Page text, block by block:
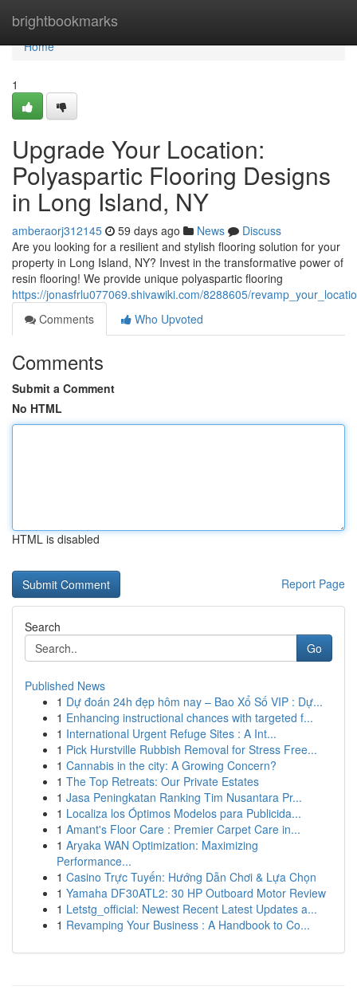
brightbookmarks
Home
Home
1
Upgrade Your Location:
Polyaspartic Flooring Designs
in Long Island, NY
amberaorj312145 59 days ago News
Discuss
Are you looking for a resilient and stylish flooring solution for your
property in Long Island, NY? Invest in the transformative power of
resin flooring! We provide unique polyaspartic flooring
https://jonasfrlu077069.shivawiki.com/8288605/
Comments
Who Upvoted
Comments
Submit a Comment
No HTML
HTML is disabled
Report Page
Search
Go
Published News
1 Dự đoán 24h đẹp hôm nay – Bao Xổ Số VIP : Dự...
1 Enhancing instructional chances with targeted f...
1 International Urgent Refuge Sites : A Int...
1 Pick Hurstville Rubbish Removal for Stress Free...
1 Cannabis in the city: A Growing Concern?
1 The Top Retreats: Our Private Estates
1 Jasa Peningkatan Ranking Tim Nusantara Pr...
1 Localiza los Óptimos Modelos para Publicida...
1 Amant's Floor Care : Premier Carpet Care in...
1 Aryaka WAN Optimization: Maximizing
Performance...
1 Casino Trực Tuyến: Hướng Dẫn Chơi & Lựa Chọn
1 Yamaha DF30ATL2: 30 HP Outboard Motor Review
1 Letstg_official: Newest Recent Latest Updates a...
1 Revamping Your Business : A Handbook to Co...